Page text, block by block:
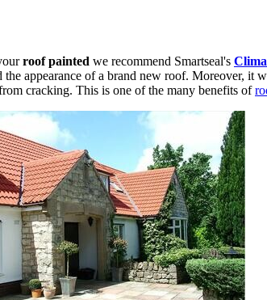
roof painted we recommend Smartseal's
appearance of a brand new roof. Moreover,
cracking. This is one of the many benefits of